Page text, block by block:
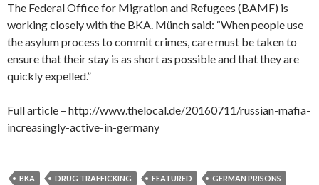
The Federal Office for Migration and Refugees (BAMF) is
working closely with the BKA. Münch said: “When people use
the asylum process to commit crimes, care must be taken to
ensure that their stay is as short as possible and that they are
quickly expelled.”
Full article – http://www.thelocal.de/20160711/russian-mafia-
increasingly-active-in-germany
BKA DRUG TRAFFICKING FEATURED
GERMAN PRISONS